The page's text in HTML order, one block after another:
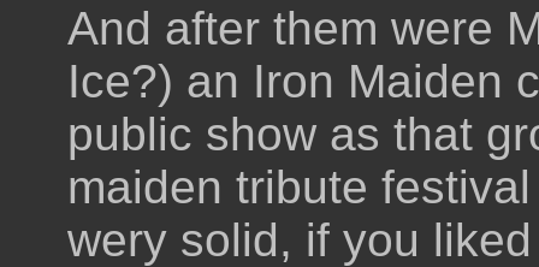
And after them were
Ice?) an Iron Maiden
public show as that
maiden tribute
wery solid, if you